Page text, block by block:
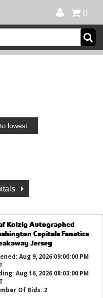
0
Kolzig Autographed
Capitals Fanatics
Jersey
Aug 9, 2026 09:00:00 PM
Aug 16, 2026 08:03:00 PM
Of Bids: 2